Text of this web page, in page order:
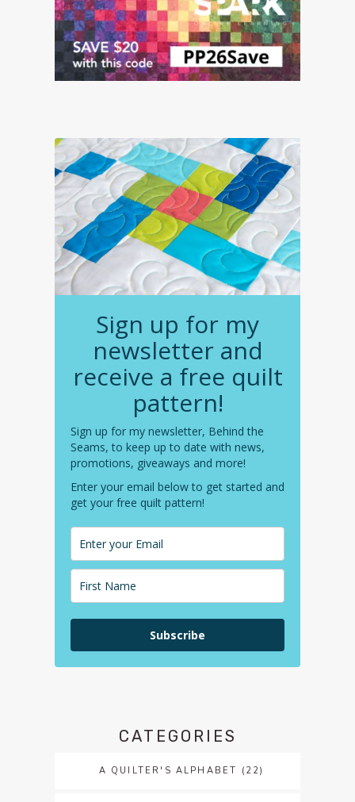
Sign up for my
newsletter and
receive a free quilt
pattern!
Sign up for my newsletter, Behind the
Seams, to keep up to date with news,
promotions, giveaways and more!
Enter your email below to get started and
get your free quilt pattern!
Subscribe
CATEGORIES
A QUILTER'S ALPHABET (22)